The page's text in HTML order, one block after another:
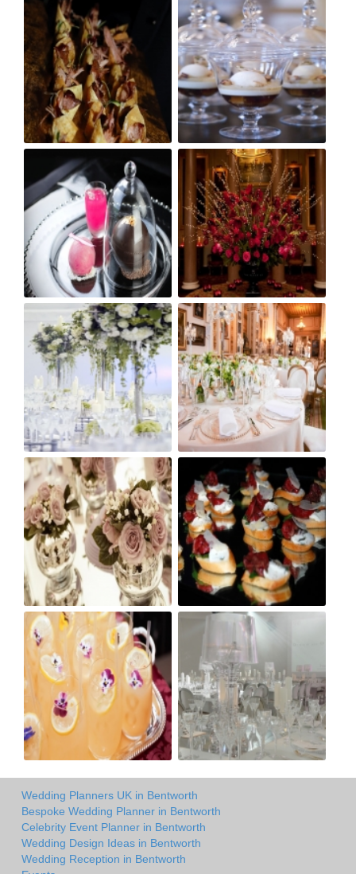
Wedding Planners UK in Bentworth
Bespoke Wedding Planner in Bentworth
Celebrity Event Planner in Bentworth
Wedding Design Ideas in Bentworth
Wedding Reception in Bentworth